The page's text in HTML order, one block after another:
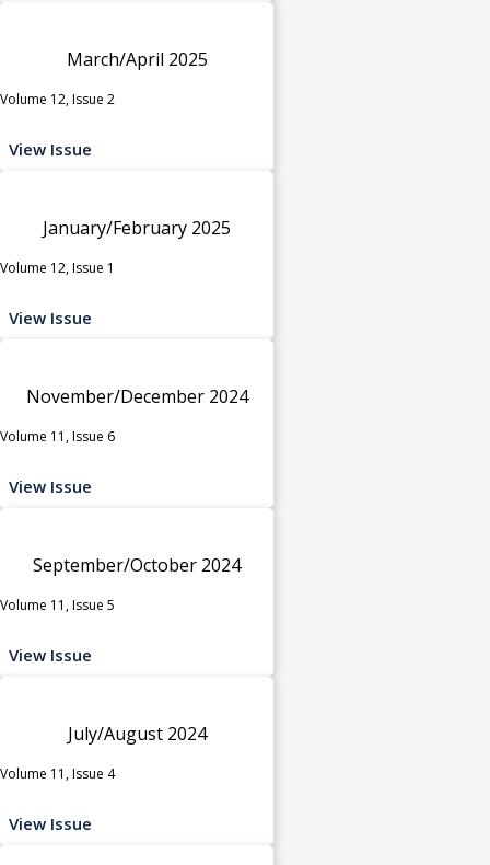
March/April 2025
Volume 12, Issue 2
View Issue
January/February 2025
Volume 12, Issue 1
View Issue
November/December 2024
Volume 11, Issue 6
View Issue
September/October 2024
Volume 11, Issue 5
View Issue
July/August 2024
Volume 11, Issue 4
View Issue